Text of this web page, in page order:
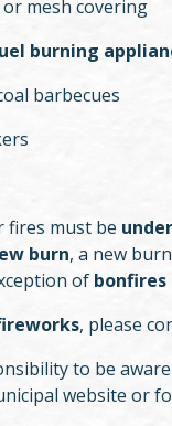
mesh covering
burning
barbecues
fires must be
burn, a new
of bonfires
, please
to be
website or